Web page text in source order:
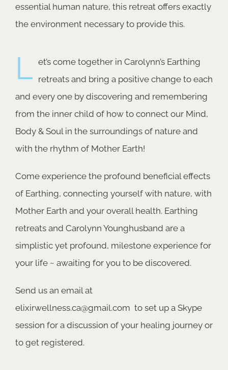
essential human nature, this retreat offers exactly
the environment necessary to provide this.
L et’s come together in Carolynn’s Earthing
retreats and bring a positive change to each
and every one by discovering and remembering
from the inner child of how to connect our Mind,
Body & Soul in the surroundings of nature and
with the rhythm of Mother Earth!
Come experience the profound beneficial effects
of Earthing, connecting yourself with nature, with
Mother Earth and your overall health. Earthing
retreats and Carolynn Younghusband are a
simplistic yet profound, milestone experience for
your life ~ awaiting for you to be discovered.
Send us an email at
elixirwellness.ca@gmail.com to set up a Skype
session for a discussion of your healing journey or
to get registered.